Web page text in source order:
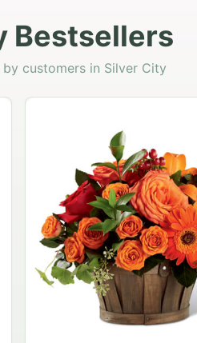
Bestsellers
customers in Silver City